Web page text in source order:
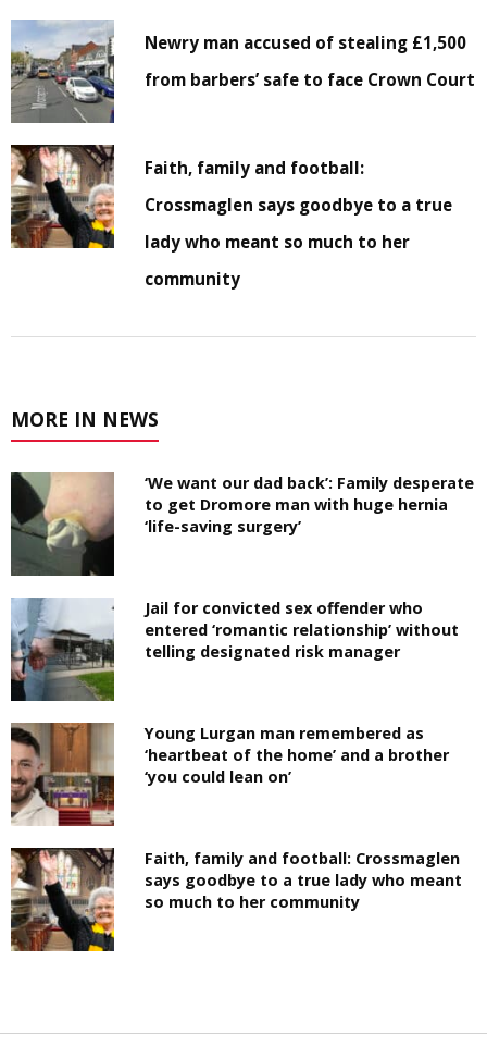
Newry man accused of stealing £1,500
from barbers’ safe to face Crown Court
Faith, family and football:
Crossmaglen says goodbye to a true
lady who meant so much to her
community
MORE IN NEWS
‘We want our dad back’: Family desperate
to get Dromore man with huge hernia
‘life-saving surgery’
Jail for convicted sex offender who
entered ‘romantic relationship’ without
telling designated risk manager
Young Lurgan man remembered as
‘heartbeat of the home’ and a brother
‘you could lean on’
Faith, family and football: Crossmaglen
says goodbye to a true lady who meant
so much to her community